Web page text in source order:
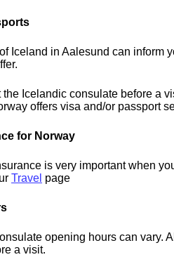
Iceland in Aalesund can inform
Icelandic consulate before a
offers visa and/or passport
for Norway
is very important when
Travel page
opening hours can vary.
a visit.